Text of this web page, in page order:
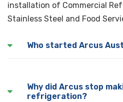
installation of Commercial
Stainless Steel and Food
Who started Arcus
father in 1948
Why did Arcus stop
refrigeration?